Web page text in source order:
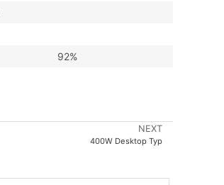
92%
NEXT
400W Desktop Typ